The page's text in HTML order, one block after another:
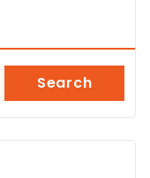
Search